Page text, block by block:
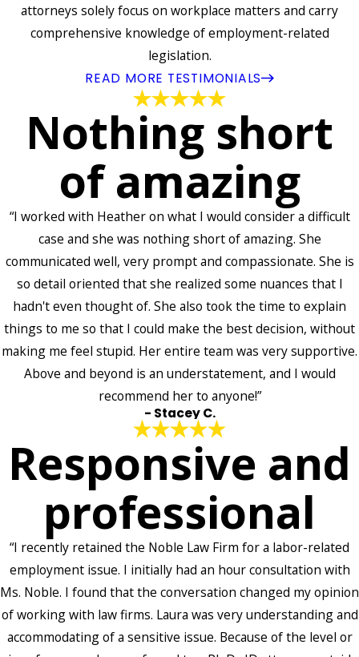
attorneys solely focus on workplace matters and carry
comprehensive knowledge of employment-related
legislation.
READ MORE TESTIMONIALS
Nothing short
of amazing
“I worked with Heather on what I would consider a difficult
case and she was nothing short of amazing. She
communicated well, very prompt and compassionate. She is
so detail oriented that she realized some nuances that I
hadn't even thought of. She also took the time to explain
things to me so that I could make the best decision, without
making me feel stupid. Her entire team was very supportive.
Above and beyond is an understatement, and I would
recommend her to anyone!”
- Stacey C.
Responsive and
professional
“I recently retained the Noble Law Firm for a labor-related
employment issue. I initially had an hour consultation with
Ms. Noble. I found that the conversation changed my opinion
of working with law firms. Laura was very understanding and
accommodating of a sensitive issue. Because of the level or